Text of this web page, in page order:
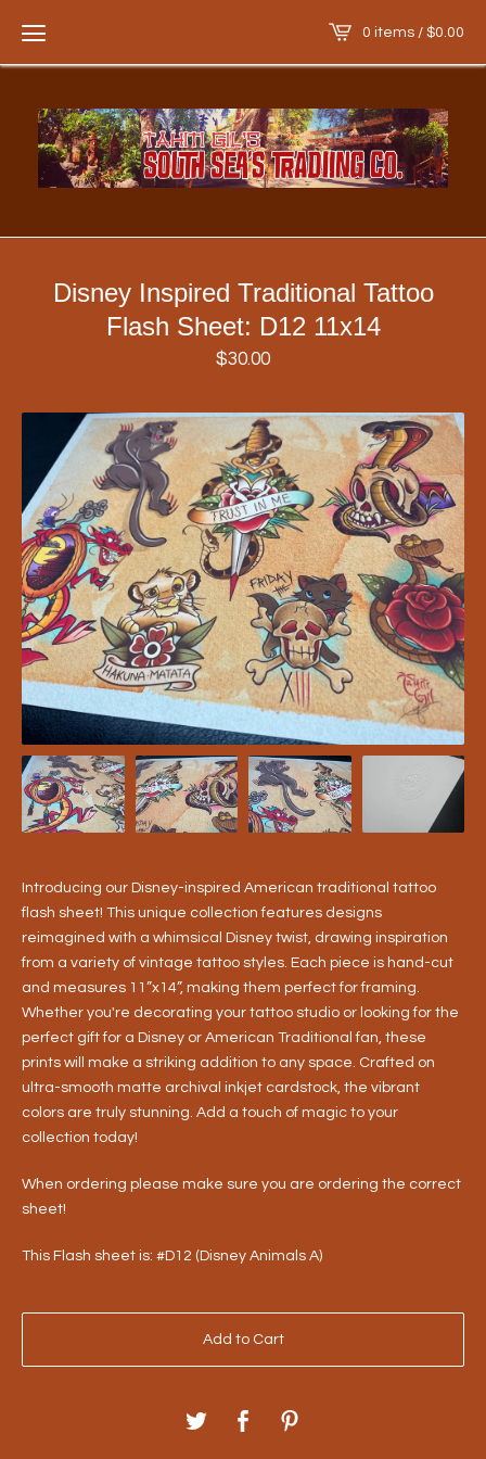
0 items / $0.00
Disney Inspired Traditional Tattoo
Flash Sheet: D12 11x14
$30.00
Introducing our Disney-inspired American traditional tattoo
flash sheet! This unique collection features designs
reimagined with a whimsical Disney twist, drawing inspiration
from a variety of vintage tattoo styles. Each piece is hand-cut
and measures 11”x14”, making them perfect for framing.
Whether you're decorating your tattoo studio or looking for the
perfect gift for a Disney or American Traditional fan, these
prints will make a striking addition to any space. Crafted on
ultra-smooth matte archival inkjet cardstock, the vibrant
colors are truly stunning. Add a touch of magic to your
collection today!
When ordering please make sure you are ordering the correct
sheet!
This Flash sheet is: #D12 (Disney Animals A)
Add to Cart